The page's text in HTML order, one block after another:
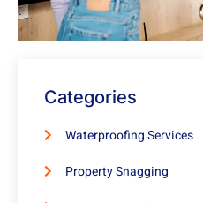
Categories
Waterproofing Services
Property Snagging